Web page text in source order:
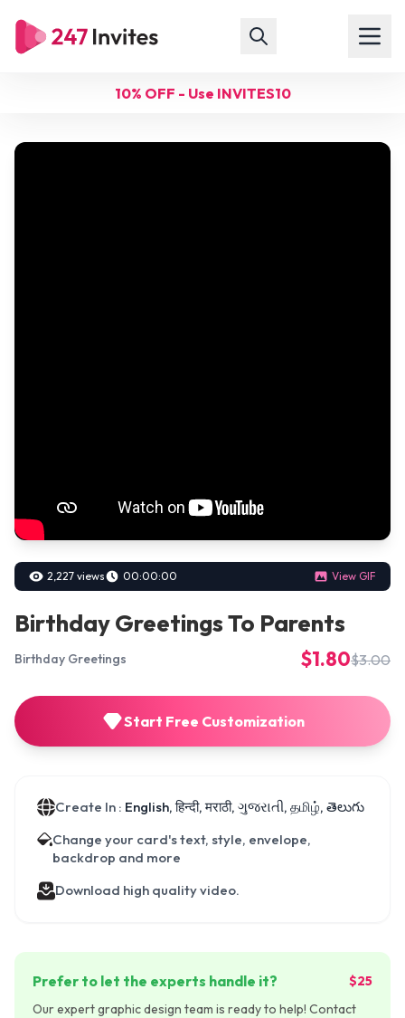
10% OFF - Use INVITES10
2,227 views 00:00:00 View GIF
Birthday Greetings To Parents
Birthday Greetings $1.80$3.00
Start Free Customization
Create In : English, हिन्दी, मराठी, ગુજરાતી, தமிழ், తెలుగు
Change your card's text, style, envelope,
backdrop and more
Download high quality video.
Prefer to let the experts handle it?
$25
Our expert graphic design team is ready to help! Contact